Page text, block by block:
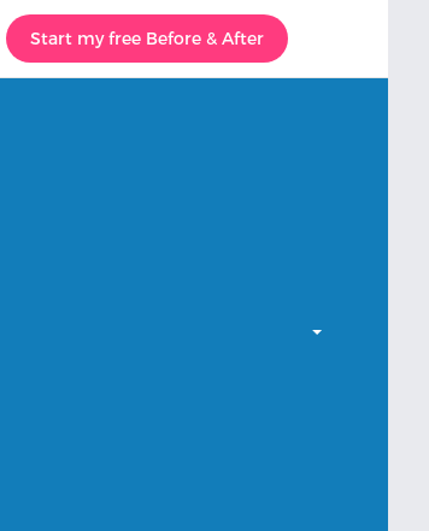
Start my free Before & After